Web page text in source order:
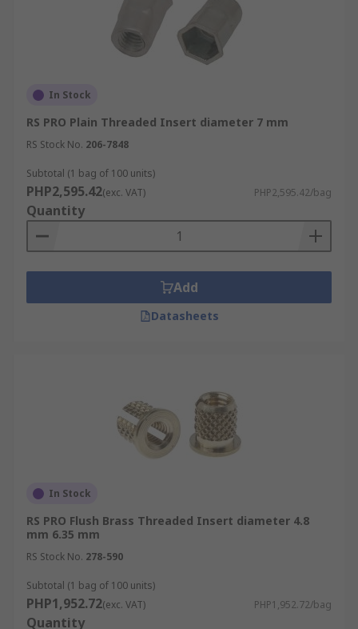
In Stock
RS PRO Plain Threaded Insert diameter 7 mm
RS Stock No. 206-7848
Subtotal (1 bag of 100 units)
PHP2,595.42(exc. VAT) PHP2,595.42/bag
Quantity
Add
Datasheets
In Stock
RS PRO Flush Brass Threaded Insert diameter 4.8
mm 6.35 mm
RS Stock No. 278-590
Subtotal (1 bag of 100 units)
PHP1,952.72(exc. VAT) PHP1,952.72/bag
Quantity